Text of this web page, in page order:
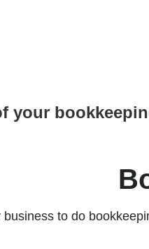
your
business to do